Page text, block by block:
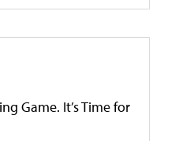
Game. It’s Time for